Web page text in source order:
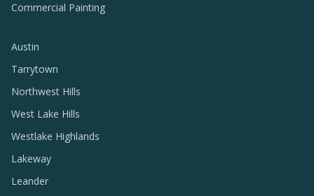
Commercial Painting
Austin
Tarrytown
Northwest Hills
West Lake Hills
Westlake Highlands
Lakeway
Leander